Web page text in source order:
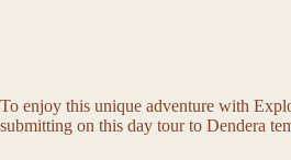
To enjoy this unique adventure with
submitting on this day tour to Dendera